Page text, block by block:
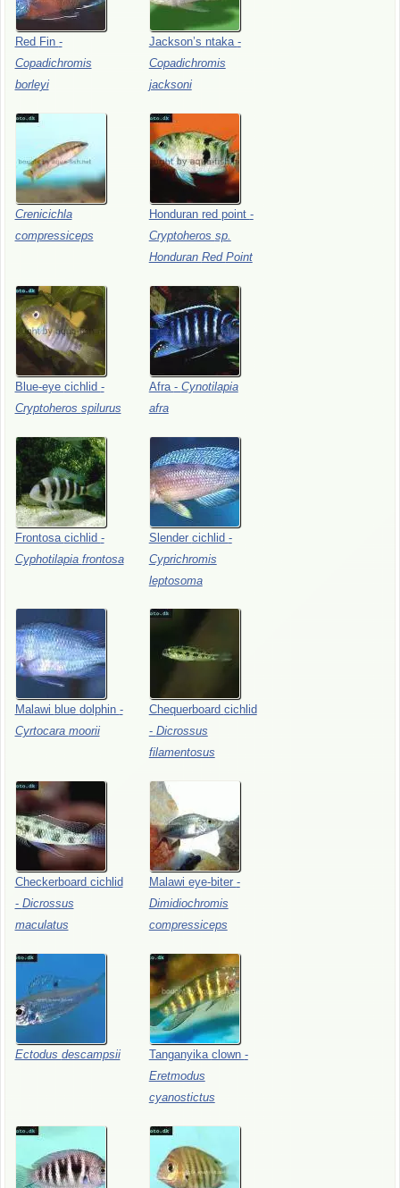
Red Fin -
Copadichromis
borleyi
Jackson’s ntaka -
Copadichromis
jacksoni
Crenicichla
compressiceps
Honduran red point -
Cryptoheros sp.
Honduran Red Point
Blue-eye cichlid -
Cryptoheros spilurus
Afra - Cynotilapia
afra
Frontosa cichlid -
Cyphotilapia frontosa
Slender cichlid -
Cyprichromis
leptosoma
Malawi blue dolphin -
Cyrtocara moorii
Chequerboard cichlid
- Dicrossus
filamentosus
Checkerboard cichlid
- Dicrossus
maculatus
Malawi eye-biter -
Dimidiochromis
compressiceps
Ectodus descampsii Tanganyika clown -
Eretmodus
cyanostictus